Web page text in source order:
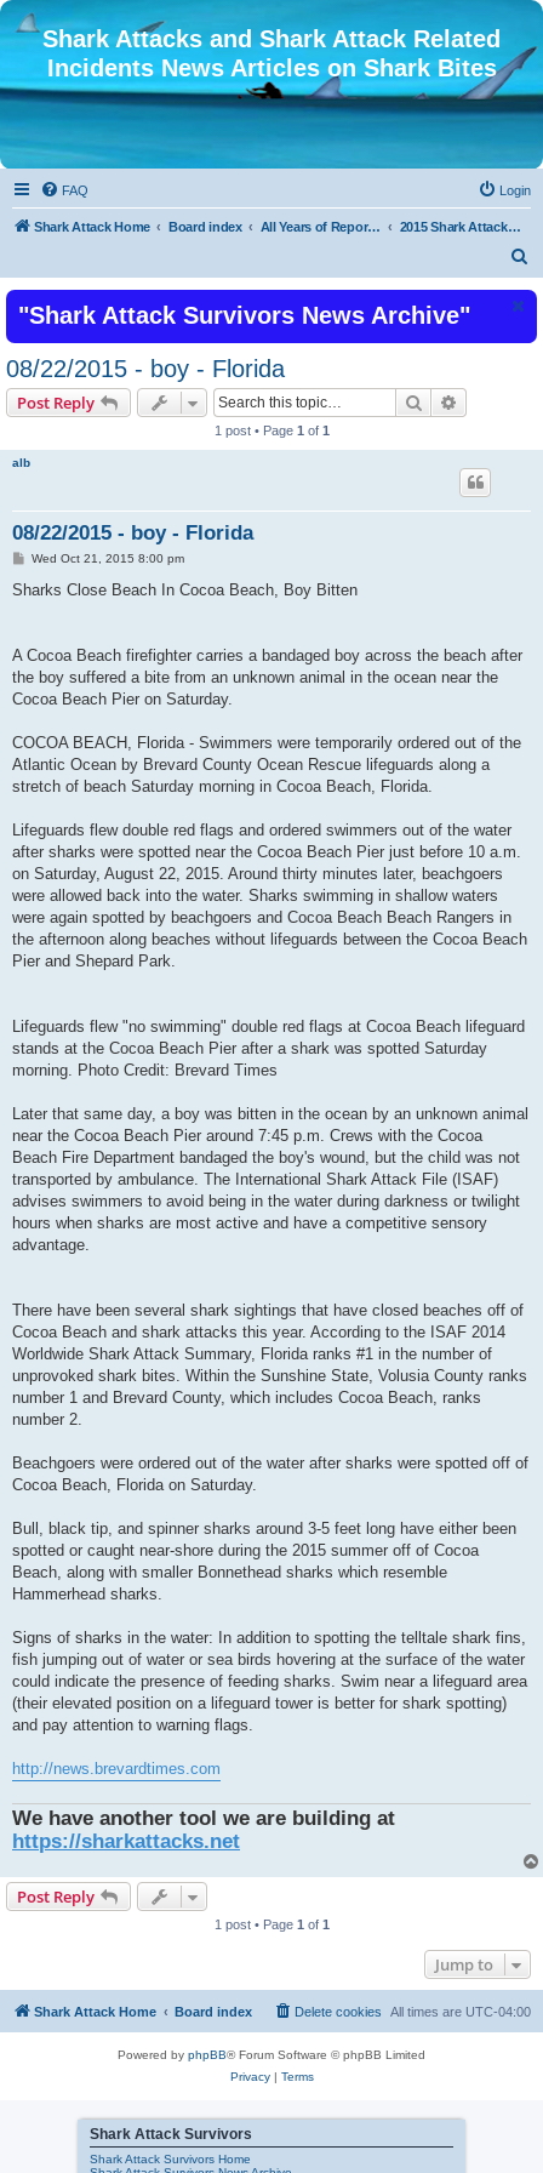
Shark Attacks and Shark Attack Related
Incidents News Articles on Shark Bites
FAQ Login
Shark Attack Home Board index All Years of Reported Shark Attack Related Incidents
2015 Shark Attacks Latest Recent Shark Attacks 2015 or Shark Bite
r
"Shark Attack Survivors News Archive"
08/22/2015 - boy - Florida
Post Reply Search
1 post • Page 1 of 1
alb
08/22/2015 - boy - Florida
P
s
Wed Oct 21, 2015 8:00 pm
Sharks Close Beach In Cocoa Beach, Boy Bitten
A Cocoa Beach firefighter carries a bandaged boy across the beach after
the boy suffered a bite from an unknown animal in the ocean near the
Cocoa Beach Pier on Saturday.
COCOA BEACH, Florida - Swimmers were temporarily ordered out of the
Atlantic Ocean by Brevard County Ocean Rescue lifeguards along a
stretch of beach Saturday morning in Cocoa Beach, Florida.
Lifeguards flew double red flags and ordered swimmers out of the water
after sharks were spotted near the Cocoa Beach Pier just before 10 a.m.
on Saturday, August 22, 2015. Around thirty minutes later, beachgoers
were allowed back into the water. Sharks swimming in shallow waters
were again spotted by beachgoers and Cocoa Beach Beach Rangers in
the afternoon along beaches without lifeguards between the Cocoa Beach
Pier and Shepard Park.
Lifeguards flew "no swimming" double red flags at Cocoa Beach lifeguard
stands at the Cocoa Beach Pier after a shark was spotted Saturday
morning. Photo Credit: Brevard Times
Later that same day, a boy was bitten in the ocean by an unknown animal
near the Cocoa Beach Pier around 7:45 p.m. Crews with the Cocoa
Beach Fire Department bandaged the boy's wound, but the child was not
transported by ambulance. The International Shark Attack File (ISAF)
advises swimmers to avoid being in the water during darkness or twilight
hours when sharks are most active and have a competitive sensory
advantage.
There have been several shark sightings that have closed beaches off of
Cocoa Beach and shark attacks this year. According to the ISAF 2014
Worldwide Shark Attack Summary, Florida ranks #1 in the number of
unprovoked shark bites. Within the Sunshine State, Volusia County ranks
number 1 and Brevard County, which includes Cocoa Beach, ranks
number 2.
Beachgoers were ordered out of the water after sharks were spotted off of
Cocoa Beach, Florida on Saturday.
Bull, black tip, and spinner sharks around 3-5 feet long have either been
spotted or caught near-shore during the 2015 summer off of Cocoa
Beach, along with smaller Bonnethead sharks which resemble
Hammerhead sharks.
Signs of sharks in the water: In addition to spotting the telltale shark fins,
fish jumping out of water or sea birds hovering at the surface of the water
could indicate the presence of feeding sharks. Swim near a lifeguard area
(their elevated position on a lifeguard tower is better for shark spotting)
and pay attention to warning flags.
http://news.brevardtimes.com
We have another tool we are building at
https://sharkattacks.net
Post Reply
1 post • Page 1 of 1
Jump to
Shark Attack Home Board index All times are UTC-04:00
Delete cookies
Powered by phpBB® Forum Software © phpBB Limited
Privacy| Terms
Shark Attack Survivors
Shark Attack Survivors Home